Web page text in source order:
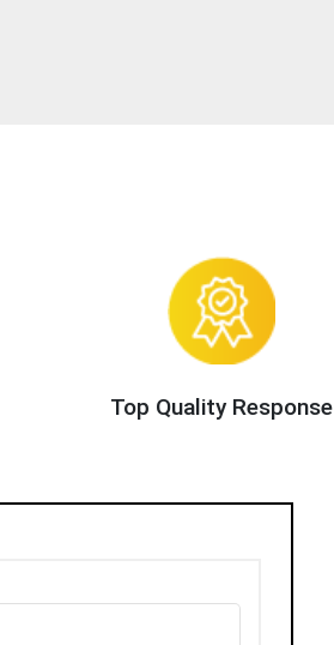
Top Quality Response